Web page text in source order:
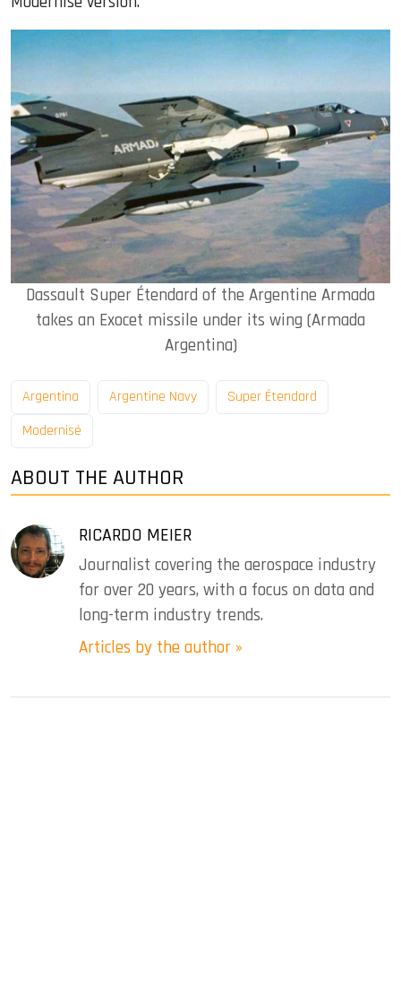
Dassault Super Étendard of the Argentine Armada
takes an Exocet missile under its wing (Armada
Argentina)
Argentina Argentine Navy
Super Étendard
Modernisé
ABOUT THE AUTHOR
RICARDO MEIER
Journalist covering the aerospace industry
for over 20 years, with a focus on data and
long-term industry trends.
Articles by the author »